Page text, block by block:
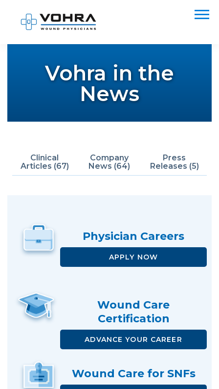
Vohra in the
News
Clinical
Articles (67)
Company
News (64)
Press
Releases (5)
Physician Careers
APPLY NOW
Wound Care
Certification
ADVANCEYOUR CAREER
Wound Care for SNFs